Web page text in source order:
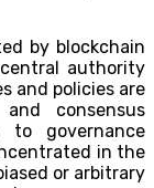
by blockchain
authority
and policies are
consensus
to governance
in the
or arbitrary